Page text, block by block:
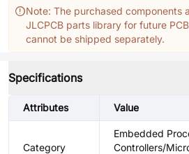
Note: The purchased components
JLCPCB parts library for future
cannot be shipped separately.
Specifications
Attributes Value
Category
Embedded
Controllers/